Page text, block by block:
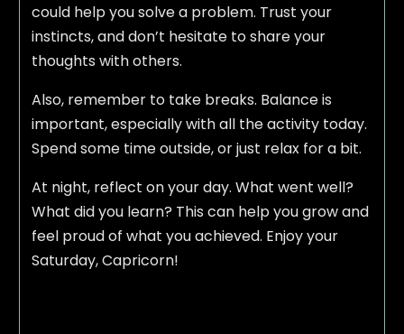
could help you solve a problem. Trust your
instincts, and don’t hesitate to share your
thoughts with others.
Also, remember to take breaks. Balance is
important, especially with all the activity today.
Spend some time outside, or just relax for a bit.
At night, reflect on your day. What went well?
What did you learn? This can help you grow and
feel proud of what you achieved. Enjoy your
Saturday, Capricorn!